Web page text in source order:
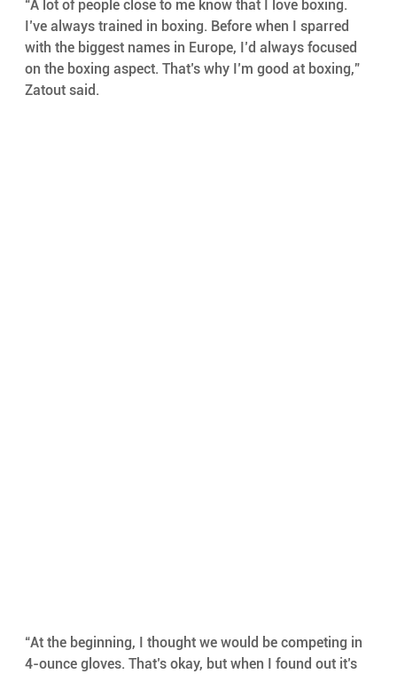
“A lot of people close to me know that I love boxing.
I’ve always trained in boxing. Before when I sparred
with the biggest names in Europe, I’d always focused
on the boxing aspect. That’s why I’m good at boxing,”
Zatout said.
“At the beginning, I thought we would be competing in
4-ounce gloves. That’s okay, but when I found out it’s